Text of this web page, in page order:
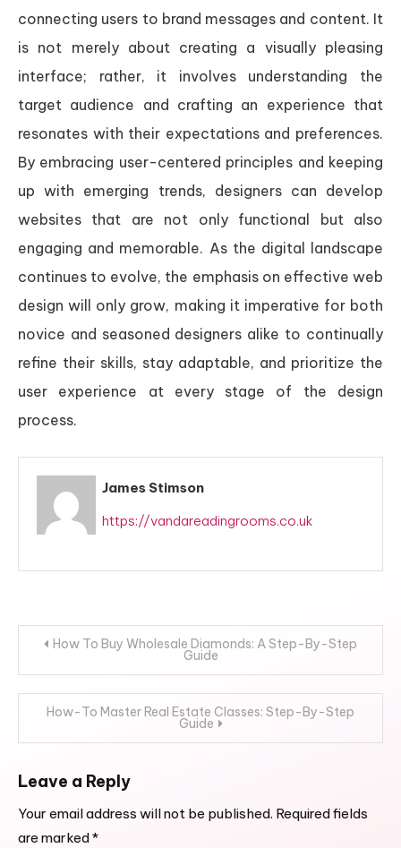
connecting users to brand messages and content. It
is not merely about creating a visually pleasing
interface; rather, it involves understanding the
target audience and crafting an experience that
resonates with their expectations and preferences.
By embracing user-centered principles and keeping
up with emerging trends, designers can develop
websites that are not only functional but also
engaging and memorable. As the digital landscape
continues to evolve, the emphasis on effective web
design will only grow, making it imperative for both
novice and seasoned designers alike to continually
refine their skills, stay adaptable, and prioritize the
user experience at every stage of the design
process.
James Stimson
https://vandareadingrooms.co.uk
Post
navigation
How To Buy Wholesale Diamonds: A Step-By-Step
Guide
How-To Master Real Estate Classes: Step-By-Step
Guide
Leave a Reply
Your email address will not be published. Required fields
are marked*